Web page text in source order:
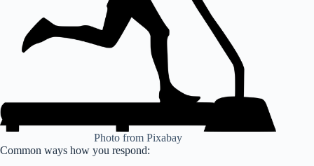
Photo from Pixabay
Common ways how you respond: